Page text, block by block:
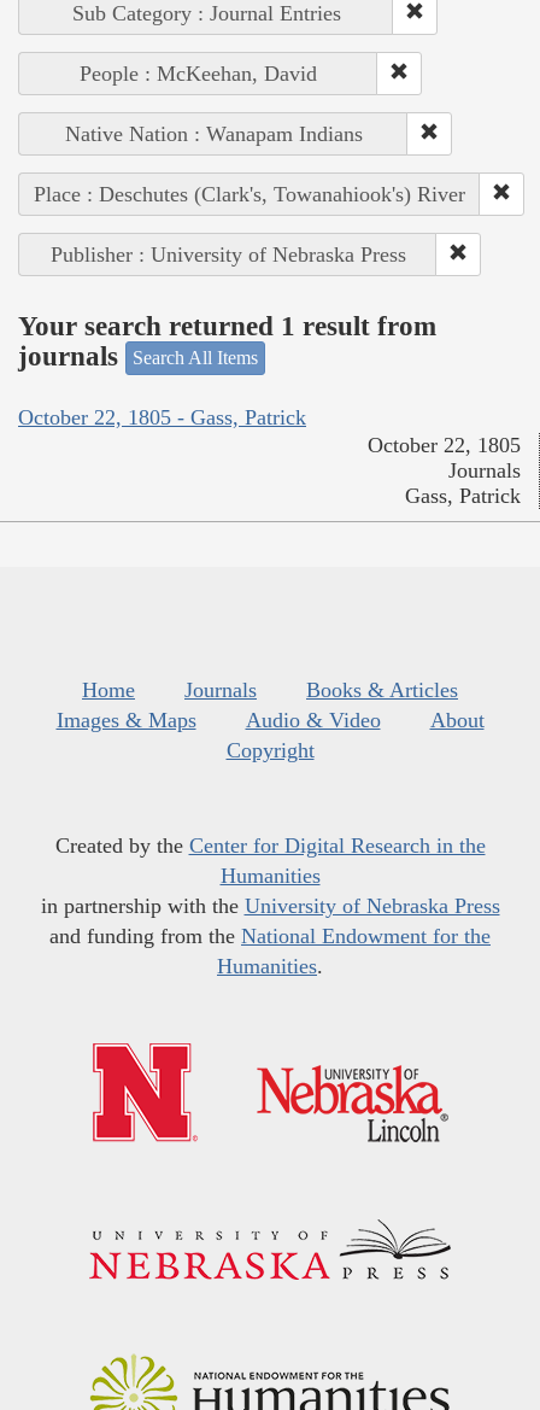
Sub Category : Journal Entries
People : McKeehan, David
Native Nation : Wanapam Indians
Place : Deschutes (Clark's, Towanahiook's) River
Publisher : University of Nebraska Press
Your search returned 1 result from
journals
Search All Items
October 22, 1805 - Gass, Patrick
October 22, 1805
Journals
Gass, Patrick
Home Journals
Books & Articles
Images & Maps
Audio & Video
About
Copyright
Created by the Center for Digital Research in the
Humanities
in partnership with the University of Nebraska Press
and funding from the National Endowment for the
Humanities.